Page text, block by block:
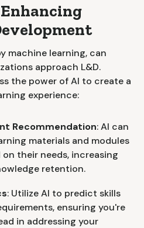
machine learning, can
approach L&D.
the power of AI to create a
experience:
Recommendation: AI can
materials and modules
on their needs, increasing
retention.
: Utilize AI to predict skills
ensuring you're
in addressing your